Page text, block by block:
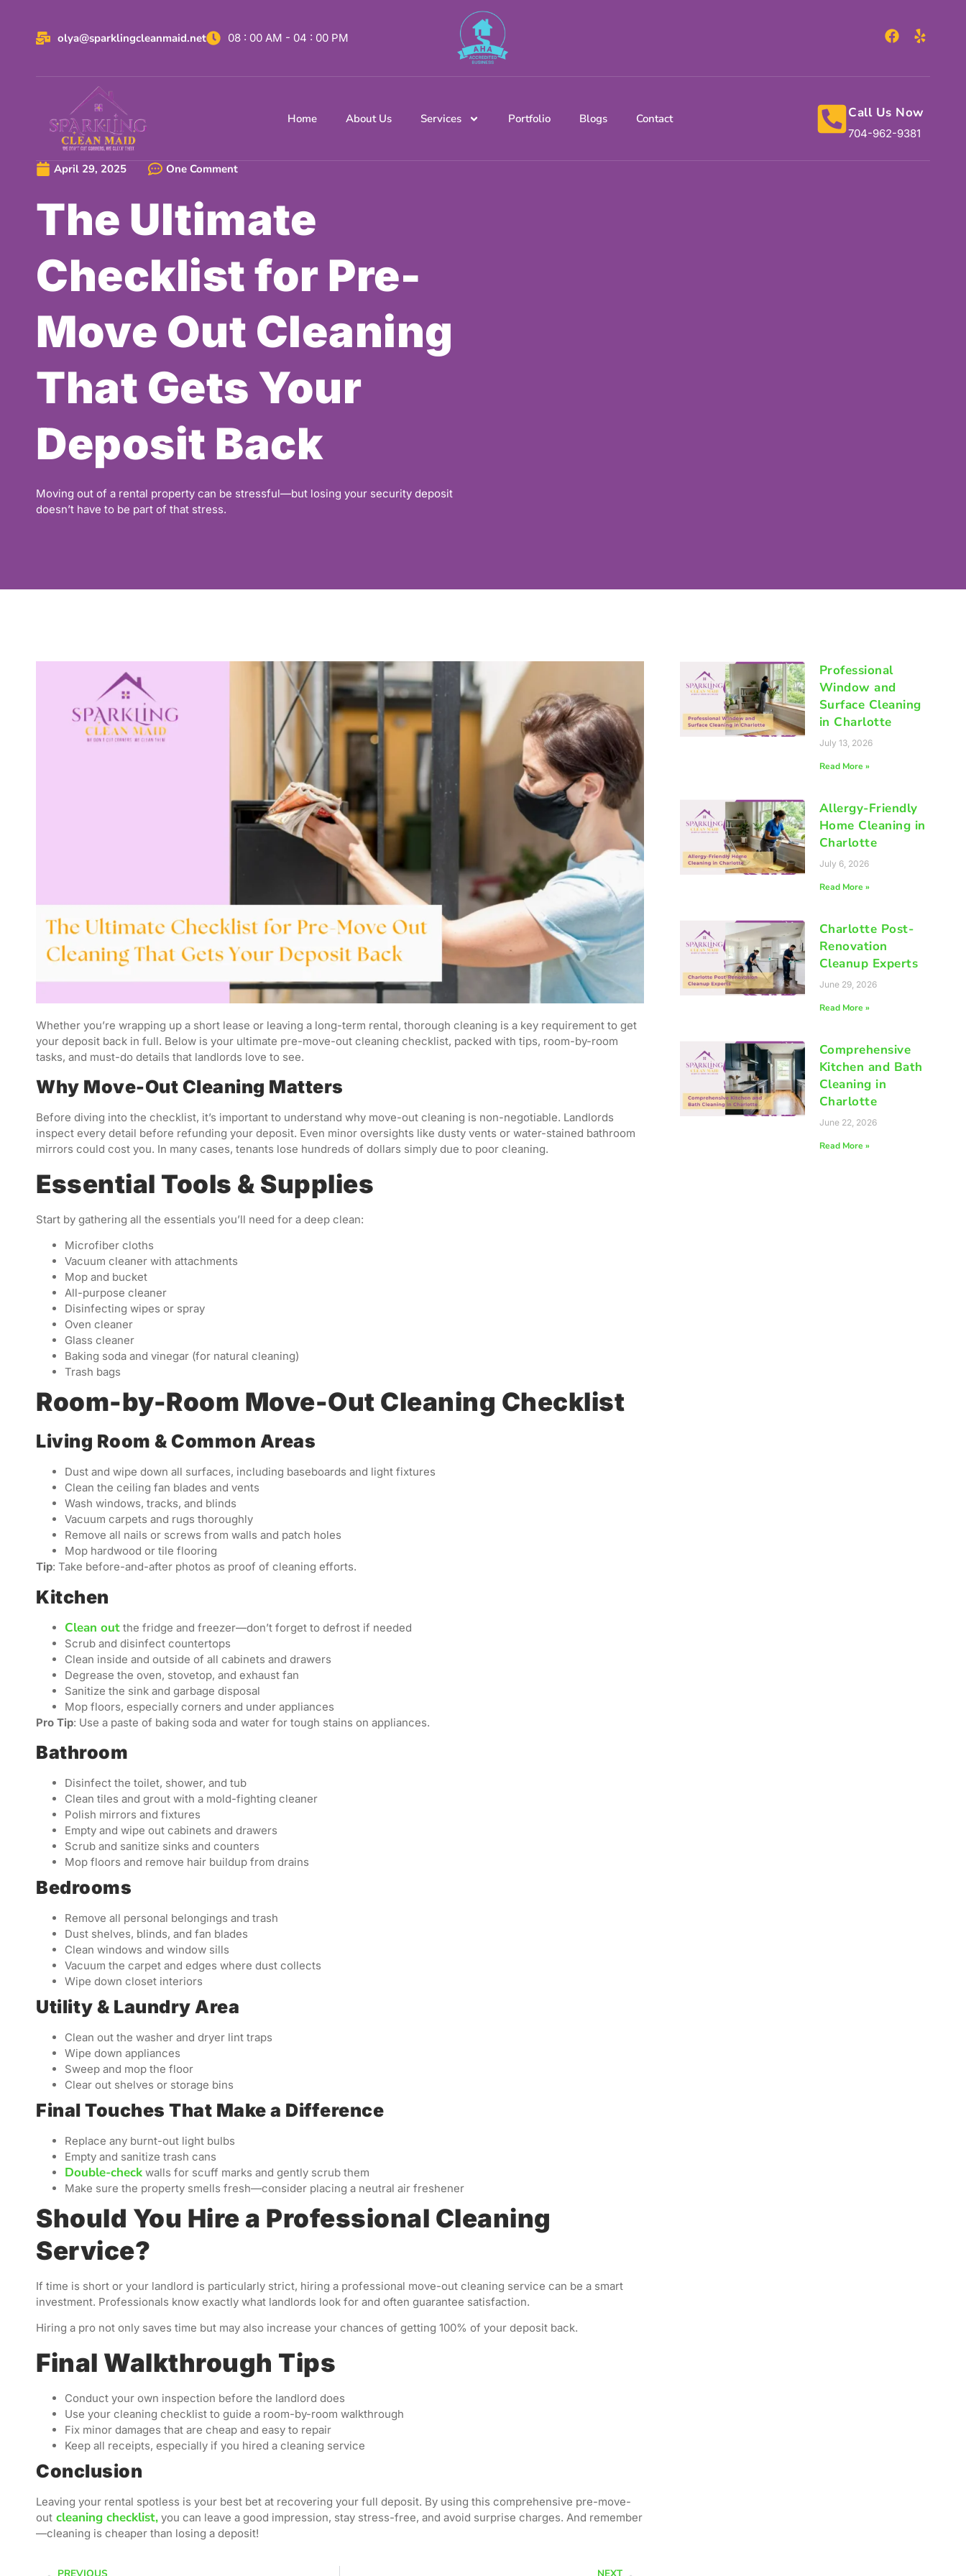
olya@sparklingcleanmaid.net 08 : 00 AM - 04 : 00 PM
Home About Us Services Portfolio Blogs Contact Call Us Now
704-962-9381
April 29, 2025 One Comment
The Ultimate
Checklist for Pre-
Move Out Cleaning
That Gets Your
Deposit Back
Moving out of a rental property can be stressful—but losing your security deposit
doesn’t have to be part of that stress.
Whether you’re wrapping up a short lease or leaving a long-term rental, thorough cleaning is a key requirement to get
your deposit back in full. Below is your ultimate pre-move-out cleaning checklist, packed with tips, room-by-room
tasks, and must-do details that landlords love to see.
Why Move-Out Cleaning Matters
Before diving into the checklist, it’s important to understand why move-out cleaning is non-negotiable. Landlords
inspect every detail before refunding your deposit. Even minor oversights like dusty vents or water-stained bathroom
mirrors could cost you. In many cases, tenants lose hundreds of dollars simply due to poor cleaning.
Essential Tools & Supplies
Start by gathering all the essentials you’ll need for a deep clean:
Microfiber cloths
Vacuum cleaner with attachments
Mop and bucket
All-purpose cleaner
Disinfecting wipes or spray
Oven cleaner
Glass cleaner
Baking soda and vinegar (for natural cleaning)
Trash bags
Room-by-Room Move-Out Cleaning Checklist
Living Room & Common Areas
Dust and wipe down all surfaces, including baseboards and light fixtures
Clean the ceiling fan blades and vents
Wash windows, tracks, and blinds
Vacuum carpets and rugs thoroughly
Remove all nails or screws from walls and patch holes
Mop hardwood or tile flooring
Tip: Take before-and-after photos as proof of cleaning efforts.
Kitchen
Clean out the fridge and freezer—don’t forget to defrost if needed
Scrub and disinfect countertops
Clean inside and outside of all cabinets and drawers
Degrease the oven, stovetop, and exhaust fan
Sanitize the sink and garbage disposal
Mop floors, especially corners and under appliances
Pro Tip: Use a paste of baking soda and water for tough stains on appliances.
Bathroom
Disinfect the toilet, shower, and tub
Clean tiles and grout with a mold-fighting cleaner
Polish mirrors and fixtures
Empty and wipe out cabinets and drawers
Scrub and sanitize sinks and counters
Mop floors and remove hair buildup from drains
Bedrooms
Remove all personal belongings and trash
Dust shelves, blinds, and fan blades
Clean windows and window sills
Vacuum the carpet and edges where dust collects
Wipe down closet interiors
Utility & Laundry Area
Clean out the washer and dryer lint traps
Wipe down appliances
Sweep and mop the floor
Clear out shelves or storage bins
Final Touches That Make a Difference
Replace any burnt-out light bulbs
Empty and sanitize trash cans
Double-check walls for scuff marks and gently scrub them
Make sure the property smells fresh—consider placing a neutral air freshener
Should You Hire a Professional Cleaning
Service?
If time is short or your landlord is particularly strict, hiring a professional move-out cleaning service can be a smart
investment. Professionals know exactly what landlords look for and often guarantee satisfaction.
Hiring a pro not only saves time but may also increase your chances of getting 100% of your deposit back.
Final Walkthrough Tips
Conduct your own inspection before the landlord does
Use your cleaning checklist to guide a room-by-room walkthrough
Fix minor damages that are cheap and easy to repair
Keep all receipts, especially if you hired a cleaning service
Conclusion
Leaving your rental spotless is your best bet at recovering your full deposit. By using this comprehensive pre-move-
out cleaning checklist, you can leave a good impression, stay stress-free, and avoid surprise charges. And remember
—cleaning is cheaper than losing a deposit!
Professional
Window and
Surface Cleaning
in Charlotte
July 13, 2026
Read More »
Allergy-Friendly
Home Cleaning in
Charlotte
July 6, 2026
Read More »
Charlotte Post-
Renovation
Cleanup Experts
June 29, 2026
Read More »
Comprehensive
Kitchen and Bath
Cleaning in
Charlotte
June 22, 2026
Read More »